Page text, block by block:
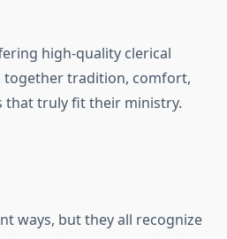
high-quality clerical
together tradition, comfort,
that truly fit their ministry.
ways, but they all recognize